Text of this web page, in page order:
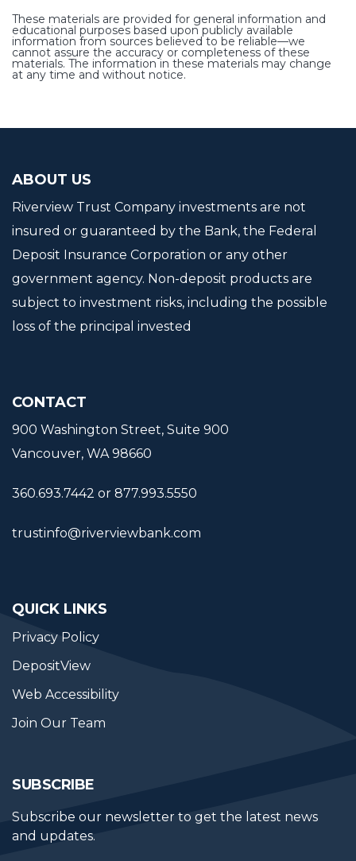
These materials are provided for general information and
educational purposes based upon publicly available
information from sources believed to be reliable—we
cannot assure the accuracy or completeness of these
materials. The information in these materials may change
at any time and without notice.
ABOUT US
Riverview Trust Company investments are not
insured or guaranteed by the Bank, the Federal
Deposit Insurance Corporation or any other
government agency. Non-deposit products are
subject to investment risks, including the possible
loss of the principal invested
CONTACT
900 Washington Street, Suite 900
Vancouver, WA 98660
360.693.7442 or 877.993.5550
trustinfo@riverviewbank.com
QUICK LINKS
Privacy Policy
DepositView
Web Accessibility
Join Our Team
SUBSCRIBE
Subscribe our newsletter to get the latest news
and updates.